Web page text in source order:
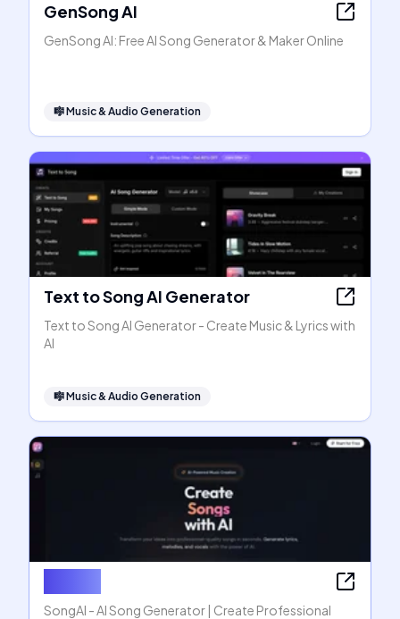
GenSong AI
GenSong AI: Free AI Song Generator & Maker Online
🎼Music & Audio Generation
Text to Song AI Generator
Text to Song AI Generator - Create Music & Lyrics with
AI
🎼Music & Audio Generation
SongAI - AI Song Generator | Create Professional